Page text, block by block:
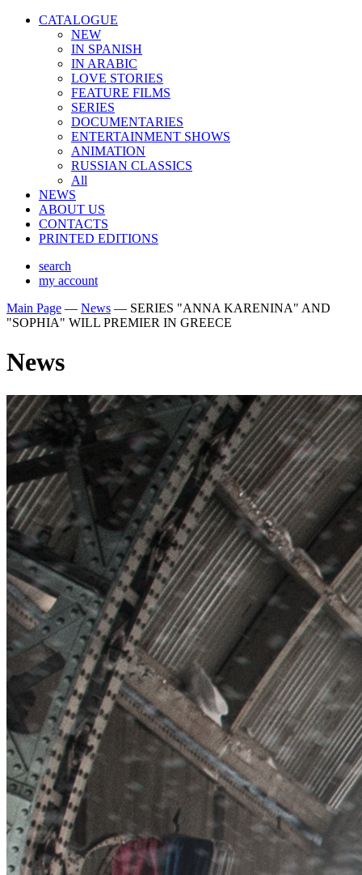
CATALOGUE
NEW
IN SPANISH
IN ARABIС
LOVE STORIES
FEATURE FILMS
SERIES
DOCUMENTARIES
ENTERTAINMENT SHOWS
ANIMATION
RUSSIAN CLASSICS
All
NEWS
ABOUT US
CONTACTS
PRINTED EDITIONS
search
my account
Main Page — News — SERIES "ANNA KARENINA" AND
"SOPHIA" WILL PREMIER IN GREECE
News